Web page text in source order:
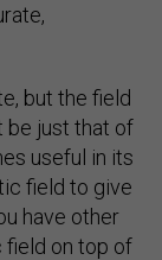
but the field
be just that of
useful in its
field to give
have other
field on top of